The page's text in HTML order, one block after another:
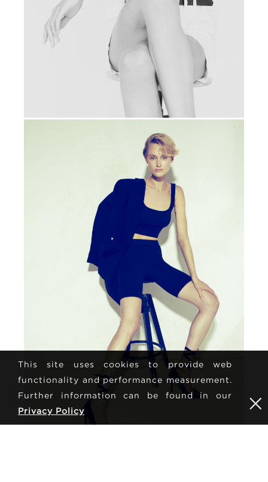
This site uses cookies to provide web
functionality and performance measurement.
Further information can be found in our
Privacy Policy